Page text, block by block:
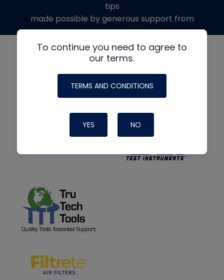
To continue you need to agree to
our terms.
TERMS AND CONDITIONS
YES NO
tips
made possible by generous support from